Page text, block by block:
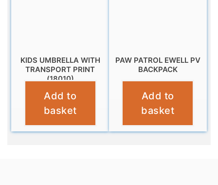
KIDS UMBRELLA WITH
TRANSPORT PRINT
(18010)
£10.95
Add to
basket
PAW PATROL EWELL PV
BACKPACK
Add to
basket